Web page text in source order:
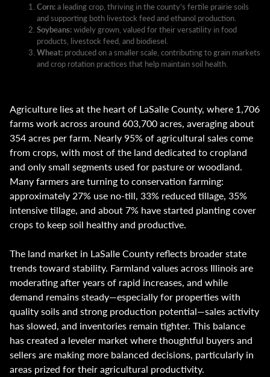
Corn:a leading crop, thriving in the county’s fertile prairie soils
and supporting both livestock feed and ethanol production.
Soybeans:widely grown, valued for their versatility in food
products, livestock feed, and biodiesel.
Wheat: produced on a smaller scale, contributing to grain markets
and crop rotation practices that help maintain soil health.
Agriculture lies at the heart of LaSalle County, where 1,706
farms work across around 603,700 acres, averaging about
354 acres per farm. Nearly 95% of agricultural sales come
from crops, with most of the land dedicated to cropland
and only small segments used for pasture or woodland.
Many farmers are turning to conservation farming:
approximately 27% use no-till, 33% reduced tillage, 35%
intensive tillage, and about 7% have started planting cover
crops to keep soil healthy and productive.
The land market in LaSalle County reflects broader state
trends toward stability. Farmland values across Illinois are
moderating after years of rapid increases, and while
demand remains steady—especially for properties with
quality soils and strong production potential—sales activity
has slowed, and inventories remain tighter. This balance
has created a leveler market where thoughtful buyers and
sellers are making more balanced decisions, particularly in
areas prized for their agricultural productivity.